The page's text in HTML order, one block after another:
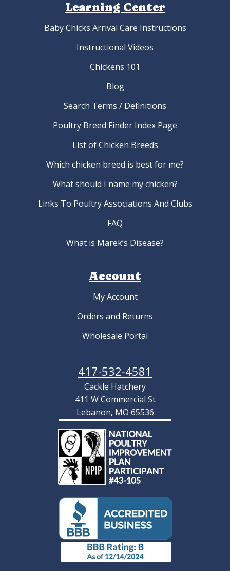
Learning Center
Baby Chicks Arrival Care Instructions
Instructional Videos
Chickens 101
Blog
Search Terms / Definitions
Poultry Breed Finder Index Page
List of Chicken Breeds
Which chicken breed is best for me?
What should I name my chicken?
Links To Poultry Associations And Clubs
FAQ
What is Marek’s Disease?
Account
My Account
Orders and Returns
Wholesale Portal
417-532-4581
Cackle Hatchery
411 W Commercial St
Lebanon, MO 65536